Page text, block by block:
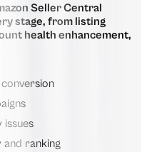
Seller Central
stage, from listing
health enhancement,
issues
ranking